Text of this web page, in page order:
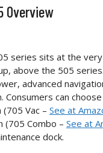
Overview
series sits at the
above the 505
advanced
Consumers can
Vac – See at
(705 Combo – See at
dock.